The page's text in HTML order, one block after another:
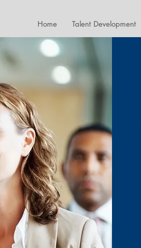
Home Talent Development